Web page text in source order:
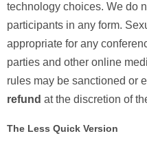
technology choices. We do
participants in any form.
appropriate for any
parties and other online
rules may be sanctioned or
refund at the discretion of
The Less Quick Version